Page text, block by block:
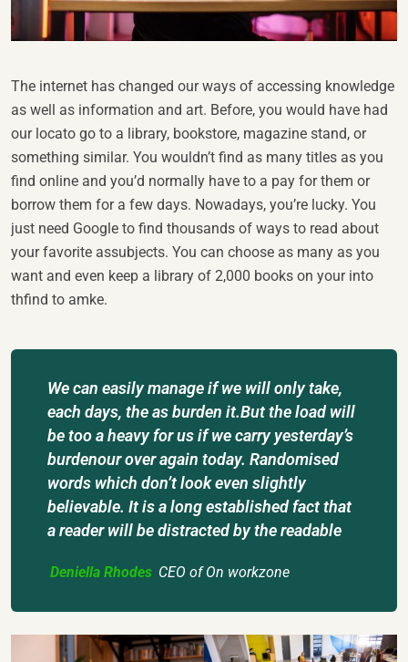
The internet has changed our ways of accessing knowledge
as well as information and art. Before, you would have had
our locato go to a library, bookstore, magazine stand, or
something similar. You wouldn’t find as many titles as you
find online and you’d normally have to a pay for them or
borrow them for a few days. Nowadays, you’re lucky. You
just need Google to find thousands of ways to read about
your favorite assubjects. You can choose as many as you
want and even keep a library of 2,000 books on your into
thfind to amke.
We can easily manage if we will only take,
each days, the as burden it.But the load will
be too a heavy for us if we carry yesterday’s
burdenour over again today. Randomised
words which don’t look even slightly
believable. It is a long established fact that
a reader will be distracted by the readable
Deniella Rhodes CEO of On workzone